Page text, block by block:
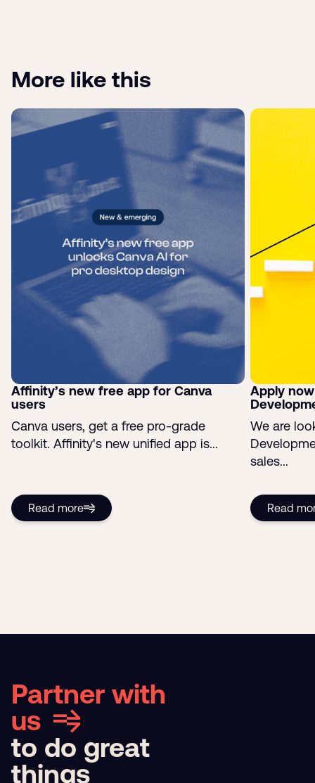
More like this
Affinity’s new free app for Canva
users
Canva users, get a free pro-grade
toolkit. Affinity's new unified app is...
Read more
Apply
We are
sales...
Read
Partner with
us
to do great
things